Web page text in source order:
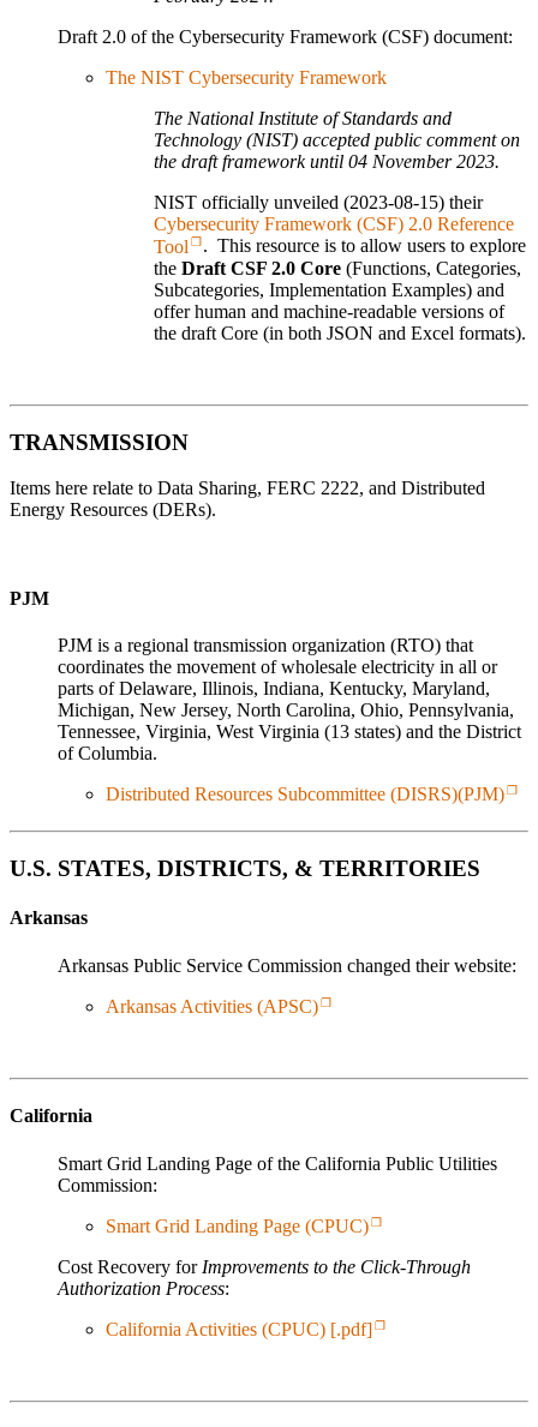
Draft 2.0 of the Cybersecurity Framework (CSF) document:
The NIST Cybersecurity Framework
The National Institute of Standards and
Technology (NIST) accepted public comment on
the draft framework until 04 November 2023.
NIST officially unveiled (2023-08-15) their
Cybersecurity Framework (CSF) 2.0 Reference
Tool
.This resource is to allow users to explore
the Draft CSF 2.0 Core (Functions, Categories,
Subcategories, Implementation Examples) and
offer human and machine-readable versions of
the draft Core (in both JSON and Excel formats).
TRANSMISSION
Items here relate to Data Sharing, FERC 2222, and Distributed
Energy Resources (DERs).
PJM
PJM is a regional transmission organization (RTO) that
coordinates the movement of wholesale electricity in all or
parts of Delaware, Illinois, Indiana, Kentucky, Maryland,
Michigan, New Jersey, North Carolina, Ohio, Pennsylvania,
Tennessee, Virginia, West Virginia (13 states) and the District
of Columbia.
Distributed Resources Subcommittee (DISRS)(PJM)
U.S. STATES, DISTRICTS, & TERRITORIES
Arkansas
Arkansas Public Service Commission changed their website:
Arkansas Activities (APSC)
California
Smart Grid Landing Page of the California Public Utilities
Commission:
Smart Grid Landing Page (CPUC)
Cost Recovery for Improvements to the Click-Through
Authorization Process:
California Activities (CPUC) [.pdf]